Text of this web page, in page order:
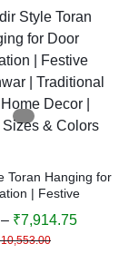
Toran Hanging for
| Festive
Decor | Multiple
10,553.00
– ₹7,914.75